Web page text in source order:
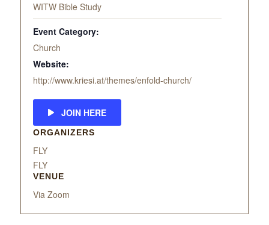
WITW Bible Study
Event Category:
Church
Website:
http://www.kriesi.at/themes/enfold-church/
JOIN HERE
ORGANIZERS
FLY
FLY
VENUE
Via Zoom